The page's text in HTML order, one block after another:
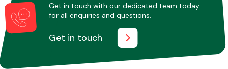
Get in touch with our dedicated team today
for all enquiries and questions.
Get in touch